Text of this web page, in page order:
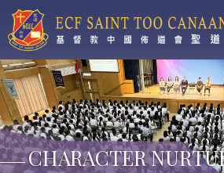
移至主內容
CHARACTER